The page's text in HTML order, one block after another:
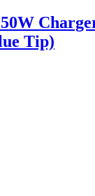
Tip)